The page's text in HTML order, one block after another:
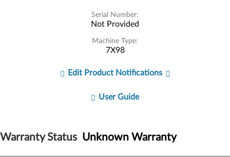
Serial Number:
Not Provided
Machine Type:
7X98
Edit Product Notifications
User Guide
Warranty Status Unknown Warranty